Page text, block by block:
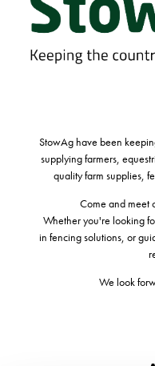
StowAg have been
supplying farmers,
quality farm supplies,
Come and meet
Whether you're looking
in fencing solutions, or
We look